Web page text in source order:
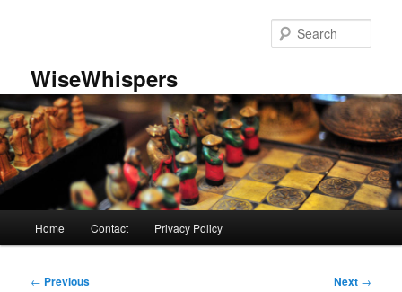
WiseWhispers
Home Contact Privacy Policy
Post
← Previous Next →